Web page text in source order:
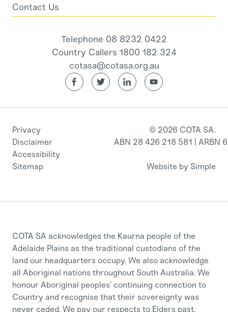
Contact Us
Telephone 08 8232 0422
Country Callers 1800 182 324
cotasa@cotasa.org.au
Privacy
Disclaimer
Accessibility
Sitemap
© 2026 COTA SA.
ABN 28 426 218 581 | ARBN
Website by Simple
COTA SA acknowledges the Kaurna people of the
Adelaide Plains as the traditional custodians of the
land our headquarters occupy. We also acknowledge
all Aboriginal nations throughout South Australia. We
honour Aboriginal peoples’ continuing connection to
Country and recognise that their sovereignty was
never ceded. We pay our respects to Elders past,